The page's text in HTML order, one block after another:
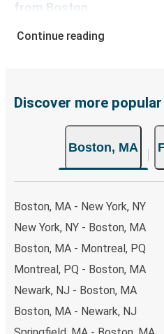
from Boston
With Greyhound, reserving a
choose from, as on many of
your ticket from Boston to
range of secure online
including both debit and
payments are also accepted
remember to book early.
non-peak hours can also lead
budget-friendly fares available!
Continue reading
Discover more
Boston, MA
Boston, MA - New York, NY
New York, NY - Boston, MA
Boston, MA - Montreal, PQ
Montreal, PQ - Boston, MA
Newark, NJ - Boston, MA
Boston, MA - Newark, NJ